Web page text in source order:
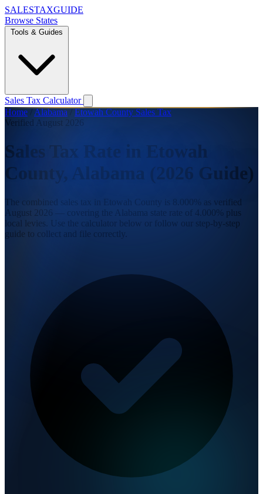
SALESTAXGUIDE
Browse States
Tools & Guides
Sales Tax Calculator
Home / Alabama / Etowah County Sales Tax
Verified August 2026
Sales Tax Rate in Etowah
County, Alabama (2026 Guide)
The combined sales tax in Etowah County is 8.000% as verified
August 2026 — covering the Alabama state rate of 4.000% plus
local levies. Use the calculator below or follow our step-by-step
guide to collect and file correctly.